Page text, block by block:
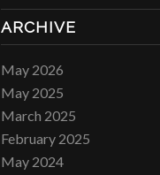
ARCHIVE
May 2026
May 2025
March 2025
February 2025
May 2024